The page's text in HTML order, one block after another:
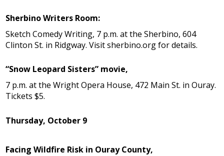
Sherbino Writers Room:
Sketch Comedy Writing, 7 p.m. at the Sherbino, 604
Clinton St. in Ridgway. Visit sherbino.org for details.
“Snow Leopard Sisters” movie,
7 p.m. at the Wright Opera House, 472 Main St. in Ouray.
Tickets $5.
Thursday, October 9
Facing Wildfire Risk in Ouray County,